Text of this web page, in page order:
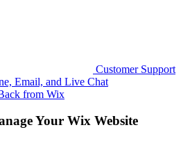
Customer Support
Email, and Live Chat
from Wix
Your Wix Website